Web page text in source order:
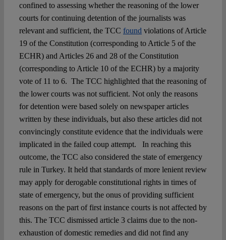
confined to assessing whether the reasoning of the lower
courts for continuing detention of the journalists was
relevant and sufficient, the TCC found violations of Article
19 of the Constitution (corresponding to Article 5 of the
ECHR) and Articles 26 and 28 of the Constitution
(corresponding to Article 10 of the ECHR) by a majority
vote of 11 to 6. The TCC highlighted that the reasoning of
the lower courts was not sufficient. Not only the reasons
for detention were based solely on newspaper articles
written by these individuals, but also these articles did not
convincingly constitute evidence that the individuals were
implicated in the failed coup attempt. In reaching this
outcome, the TCC also considered the state of emergency
rule in Turkey. It held that standards of more lenient review
may apply for derogable constitutional rights in times of
state of emergency, but the onus of providing sufficient
reasons on the part of first instance courts is not affected by
this. The TCC dismissed article 3 claims due to the non-
exhaustion of domestic remedies and did not find any